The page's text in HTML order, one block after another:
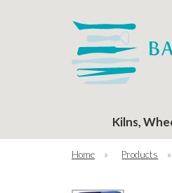
Kilns,
Home » Products »